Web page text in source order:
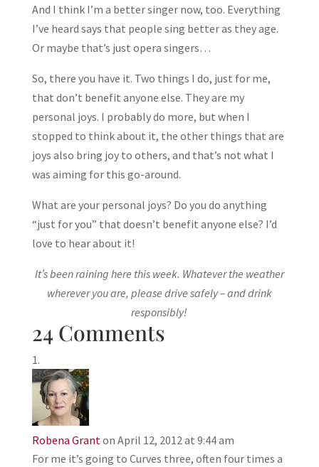
And I think I’m a better singer now, too. Everything
I’ve heard says that people sing better as they age.
Or maybe that’s just opera singers…
So, there you have it. Two things I do, just for me,
that don’t benefit anyone else. They are my
personal joys. I probably do more, but when I
stopped to think about it, the other things that are
joys also bring joy to others, and that’s not what I
was aiming for this go-around.
What are your personal joys? Do you do anything
“just for you” that doesn’t benefit anyone else? I’d
love to hear about it!
It’s been raining here this week. Whatever the weather
wherever you are, please drive safely – and drink
responsibly!
24 Comments
Robena Granton April 12, 2012 at 9:44 am
For me it’s going to Curves three, often four times a